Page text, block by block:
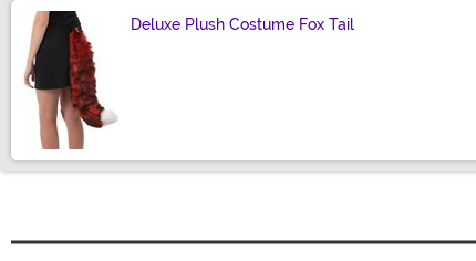
Deluxe Plush Costume Fox Tail